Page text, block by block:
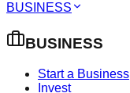
BUSINESS
BUSINESS
Start a Business
Invest